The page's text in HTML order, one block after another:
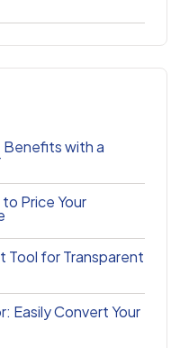
Benefits with a
Price Your
Tool for Transparent
Easily Convert Your